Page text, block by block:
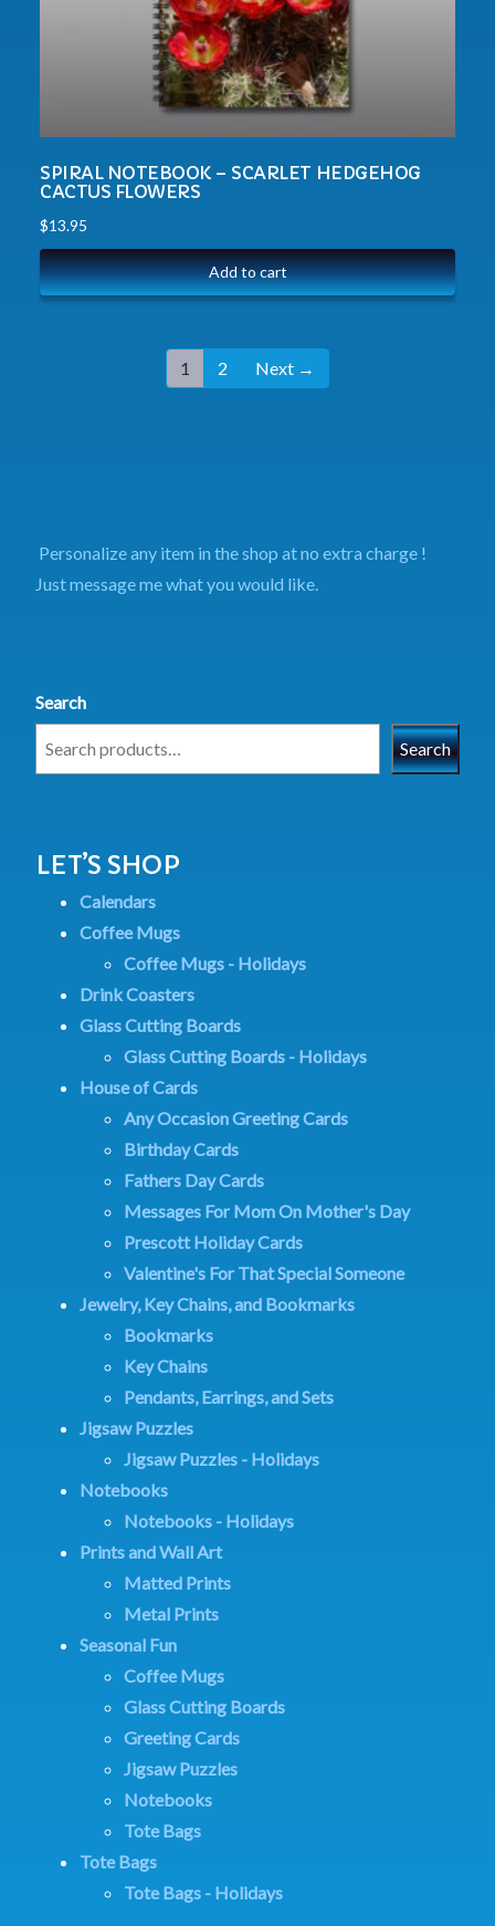
SPIRAL NOTEBOOK – SCARLET HEDGEHOG
CACTUS FLOWERS
$13.95
Add to cart
1 2 Next →
Personalize any item in the shop at no extra charge !
Just message me what you would like.
Search
Search
LET’S SHOP
Calendars
Coffee Mugs
Coffee Mugs - Holidays
Drink Coasters
Glass Cutting Boards
Glass Cutting Boards - Holidays
House of Cards
Any Occasion Greeting Cards
Birthday Cards
Fathers Day Cards
Messages For Mom On Mother's Day
Prescott Holiday Cards
Valentine's For That Special Someone
Jewelry, Key Chains, and Bookmarks
Bookmarks
Key Chains
Pendants, Earrings, and Sets
Jigsaw Puzzles
Jigsaw Puzzles - Holidays
Notebooks
Notebooks - Holidays
Prints and Wall Art
Matted Prints
Metal Prints
Seasonal Fun
Coffee Mugs
Glass Cutting Boards
Greeting Cards
Jigsaw Puzzles
Notebooks
Tote Bags
Tote Bags
Tote Bags - Holidays